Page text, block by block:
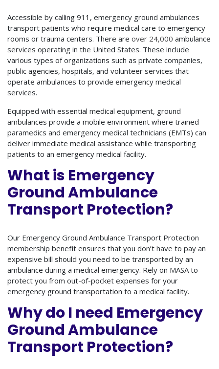
Accessible by calling 911, emergency ground ambulances
transport patients who require medical care to emergency
rooms or trauma centers. There are over 24,000 ambulance
services operating in the United States. These include
various types of organizations such as private companies,
public agencies, hospitals, and volunteer services that
operate ambulances to provide emergency medical
services.
Equipped with essential medical equipment, ground
ambulances provide a mobile environment where trained
paramedics and emergency medical technicians (EMTs) can
deliver immediate medical assistance while transporting
patients to an emergency medical facility.
What is Emergency
Ground Ambulance
Transport Protection?
Our Emergency Ground Ambulance Transport Protection
membership benefit ensures that you don’t have to pay an
expensive bill should you need to be transported by an
ambulance during a medical emergency. Rely on MASA to
protect you from out-of-pocket expenses for your
emergency ground transportation to a medical facility.
Why do I need Emergency
Ground Ambulance
Transport Protection?